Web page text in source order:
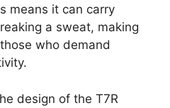
means it can carry
a sweat, making
who demand
design of the T7R